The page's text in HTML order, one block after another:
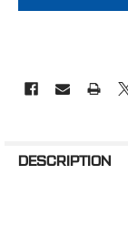
BOUGHT
DESCRIPTION